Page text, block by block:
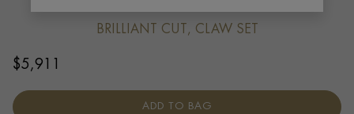
BRILLIANT CUT, CLAW SET
$5,911
ADD TO BAG